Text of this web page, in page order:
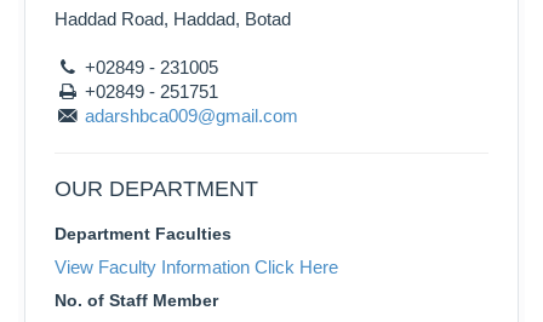
Haddad Road, Haddad, Botad
+02849 - 231005
+02849 - 251751
adarshbca009@gmail.com
OUR DEPARTMENT
Department Faculties
View Faculty Information Click Here
No. of Staff Member